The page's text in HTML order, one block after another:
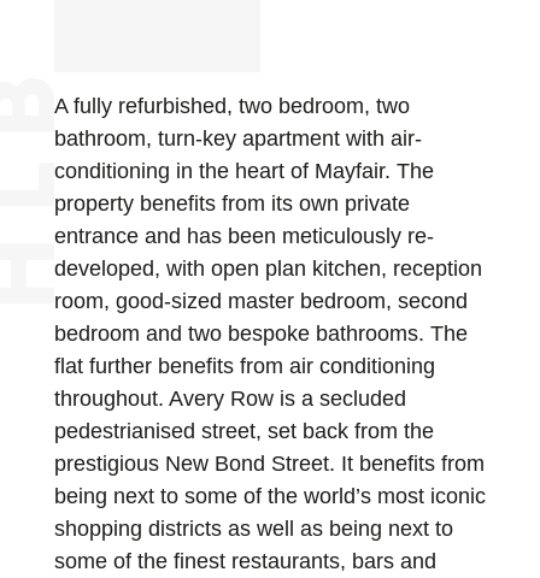
A fully refurbished, two bedroom, two
bathroom, turn-key apartment with air-
conditioning in the heart of Mayfair. The
property benefits from its own private
entrance and has been meticulously re-
developed, with open plan kitchen, reception
room, good-sized master bedroom, second
bedroom and two bespoke bathrooms. The
flat further benefits from air conditioning
throughout. Avery Row is a secluded
pedestrianised street, set back from the
prestigious New Bond Street. It benefits from
being next to some of the world’s most iconic
shopping districts as well as being next to
some of the finest restaurants, bars and